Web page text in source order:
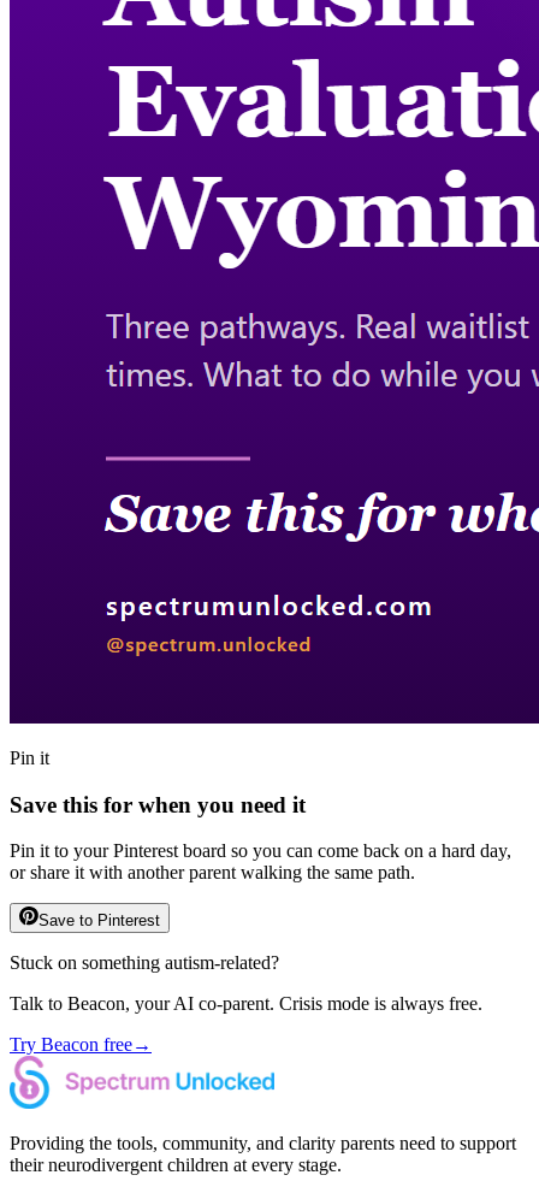
Pin it
Save this for when you need it
Pin it to your Pinterest board so you can come back on a hard day,
or share it with another parent walking the same path.
Save to Pinterest
Stuck on something autism-related?
Talk to Beacon, your AI co-parent. Crisis mode is always free.
Try Beacon free→
Providing the tools, community, and clarity parents need to support
their neurodivergent children at every stage.